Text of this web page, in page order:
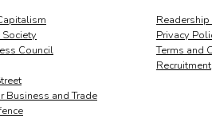
Privacy
Terms and
Recruitment
Council
Business and Trade